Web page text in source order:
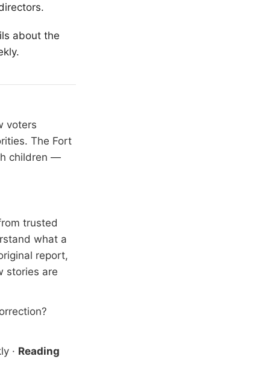
about the
voters
The Fort
children —
trusted
what a
report,
stories are
· Reading